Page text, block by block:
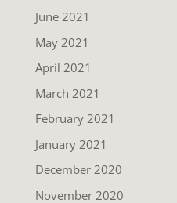
June 2021
May 2021
April 2021
March 2021
February 2021
January 2021
December 2020
November 2020